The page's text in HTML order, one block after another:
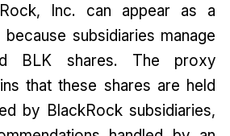
Inc. can appear as a
subsidiaries manage
BLK shares. The proxy
that these shares are held
by BlackRock subsidiaries,